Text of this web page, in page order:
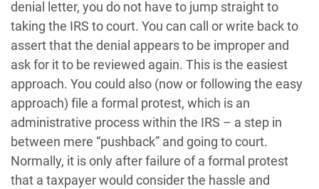
denial letter, you do not have to jump straight to
taking the IRS to court. You can call or write back to
assert that the denial appears to be improper and
ask for it to be reviewed again. This is the easiest
approach. You could also (now or following the easy
approach) file a formal protest, which is an
administrative process within the IRS – a step in
between mere “pushback” and going to court.
Normally, it is only after failure of a formal protest
that a taxpayer would consider the hassle and